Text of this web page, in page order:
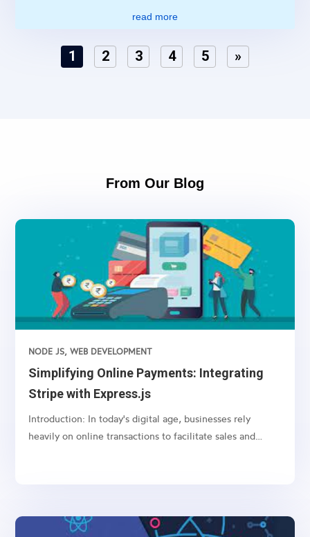
read more
1 2 3 4 5 »
From Our Blog
Simplifying Online Payments: Integrating
Stripe with Express.js
NODE JS,WEB DEVELOPMENT
Introduction: In today's digital age, businesses rely
heavily on online transactions to facilitate sales and